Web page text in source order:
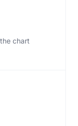
chart